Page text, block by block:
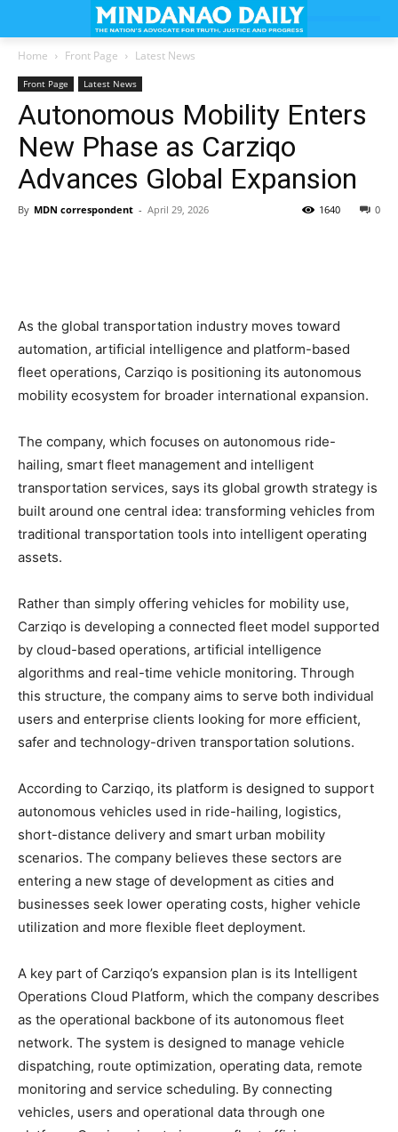
Home Front Page Latest News
Front Page Latest News
Autonomous Mobility Enters
New Phase as Carziqo
Advances Global Expansion
By MDN correspondent - April 29, 2026 0
1640
As the global transportation industry moves toward
automation, artificial intelligence and platform-based
fleet operations, Carziqo is positioning its autonomous
mobility ecosystem for broader international expansion.
The company, which focuses on autonomous ride-
hailing, smart fleet management and intelligent
transportation services, says its global growth strategy is
built around one central idea: transforming vehicles from
traditional transportation tools into intelligent operating
assets.
Rather than simply offering vehicles for mobility use,
Carziqo is developing a connected fleet model supported
by cloud-based operations, artificial intelligence
algorithms and real-time vehicle monitoring. Through
this structure, the company aims to serve both individual
users and enterprise clients looking for more efficient,
safer and technology-driven transportation solutions.
According to Carziqo, its platform is designed to support
autonomous vehicles used in ride-hailing, logistics,
short-distance delivery and smart urban mobility
scenarios. The company believes these sectors are
entering a new stage of development as cities and
businesses seek lower operating costs, higher vehicle
utilization and more flexible fleet deployment.
A key part of Carziqo’s expansion plan is its Intelligent
Operations Cloud Platform, which the company describes
as the operational backbone of its autonomous fleet
network. The system is designed to manage vehicle
dispatching, route optimization, operating data, remote
monitoring and service scheduling. By connecting
vehicles, users and operational data through one